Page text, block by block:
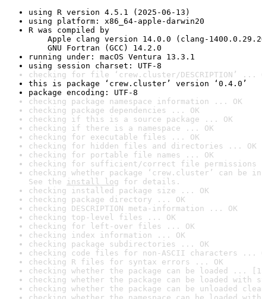
using R version 4.5.1 (2025-06-13)
using platform: x86_64-apple-darwin20
R was compiled by
Apple clang version 14.0.0 (clang-
GNU Fortran (GCC) 14.2.0
running under: macOS Ventura 13.3.1
using session charset: UTF-8
checking for file ‘crew.cluster/DESCRIPTION’ ...
this is package ‘crew.cluster’ version ‘0.4.0’
package encoding: UTF-8
checking package namespace information ... OK
checking package dependencies ... OK
checking if this is a source package ... OK
checking if there is a namespace ... OK
checking for executable files ... OK
checking for hidden files and directories ... OK
checking for portable file names ... OK
checking for sufficient/correct file permissions
checking whether package ‘crew.cluster’ can
See the install log for details.
checking installed package size ... OK
checking package directory ... OK
checking DESCRIPTION meta-information ... OK
checking top-level files ... OK
checking for left-over files ... OK
checking index information ... OK
checking package subdirectories ... OK
checking code files for non-ASCII characters ...
checking R files for syntax errors ... OK
checking whether the package can be loaded ...
checking whether the package can be loaded
checking whether the package can be unloaded